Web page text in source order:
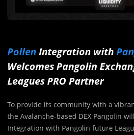
Pollen Integration with
Welcomes Pangolin
Leagues PRO Partner
To provide its community with a
the Avalanche-based DEX Pangolin
Integration with Pangolin future